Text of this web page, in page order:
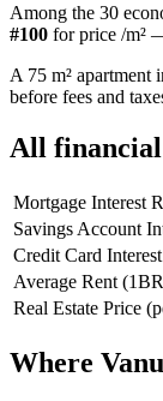
Among the 30
#100 forprice /m²
A 75 m² apartment
before fees and
All
Mortgage Interest
Savings Account
Credit Card
Average Rent
Real Estate Price
Where